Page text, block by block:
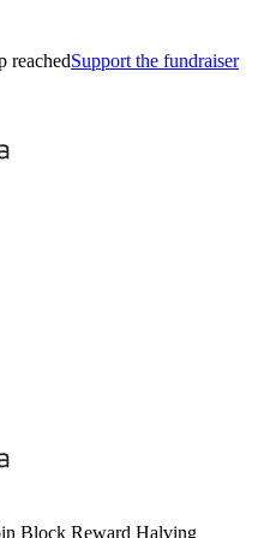
reachedSupport the fundraiser
Block Reward Halving